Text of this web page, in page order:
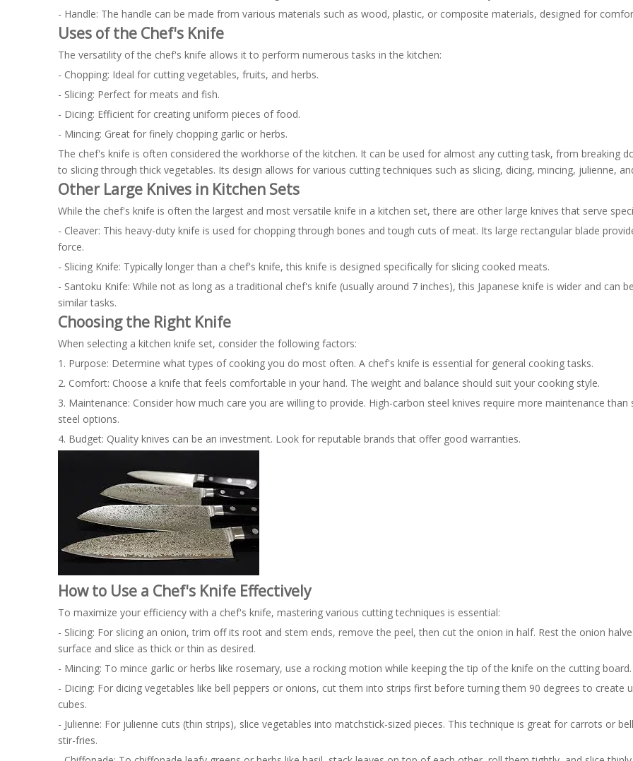
- Handle: The handle can be made from various materials such as wood, plastic, or composite materials, designed for
Uses of the Chef's Knife
The versatility of the chef's knife allows it to perform numerous tasks in the kitchen:
- Chopping: Ideal for cutting vegetables, fruits, and herbs.
- Slicing: Perfect for meats and fish.
- Dicing: Efficient for creating uniform pieces of food.
- Mincing: Great for finely chopping garlic or herbs.
The chef's knife is often considered the workhorse of the kitchen. It can be used for almost any cutting task, from breaking
to slicing through thick vegetables. Its design allows for various cutting techniques such as slicing, dicing, mincing, julienne,
Other Large Knives in Kitchen Sets
While the chef's knife is often the largest and most versatile knife in a kitchen set, there are other large knives that serve
- Cleaver: This heavy-duty knife is used for chopping through bones and tough cuts of meat. Its large rectangular blade
force.
- Slicing Knife: Typically longer than a chef's knife, this knife is designed specifically for slicing cooked meats.
- Santoku Knife: While not as long as a traditional chef's knife (usually around 7 inches), this Japanese knife is wider and can
similar tasks.
Choosing the Right Knife
When selecting a kitchen knife set, consider the following factors:
1. Purpose: Determine what types of cooking you do most often. A chef's knife is essential for general cooking tasks.
2. Comfort: Choose a knife that feels comfortable in your hand. The weight and balance should suit your cooking style.
3. Maintenance: Consider how much care you are willing to provide. High-carbon steel knives require more maintenance than
steel options.
4. Budget: Quality knives can be an investment. Look for reputable brands that offer good warranties.
How to Use a Chef's Knife Effectively
To maximize your efficiency with a chef's knife, mastering various cutting techniques is essential:
- Slicing: For slicing an onion, trim off its root and stem ends, remove the peel, then cut the onion in half. Rest the onion
surface and slice as thick or thin as desired.
- Mincing: To mince garlic or herbs like rosemary, use a rocking motion while keeping the tip of the knife on the cutting board.
- Dicing: For dicing vegetables like bell peppers or onions, cut them into strips first before turning them 90 degrees to create
cubes.
- Julienne: For julienne cuts (thin strips), slice vegetables into matchstick-sized pieces. This technique is great for carrots or
stir-fries.